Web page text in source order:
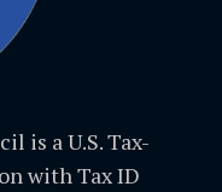
is a U.S. Tax-
with Tax ID